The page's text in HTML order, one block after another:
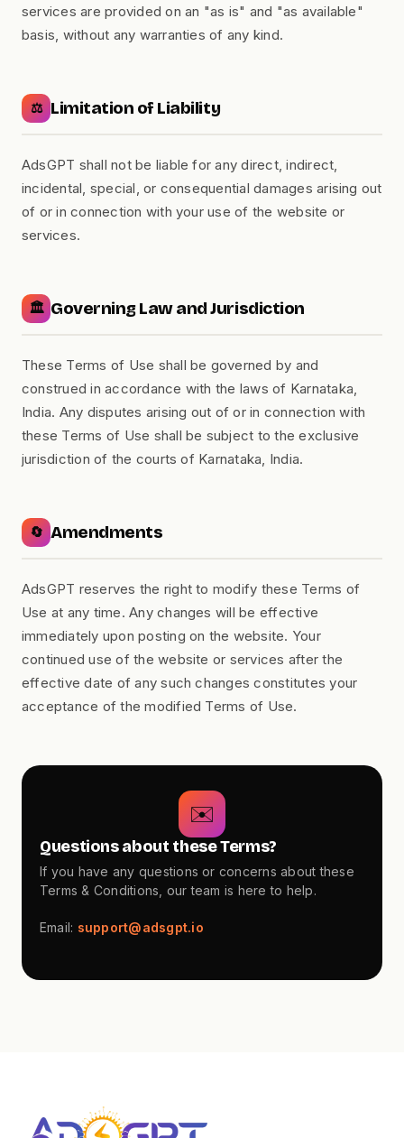
services are provided on an "as is" and "as available"
basis, without any warranties of any kind.
⚖️ Limitation of Liability
AdsGPT shall not be liable for any direct, indirect,
incidental, special, or consequential damages arising out
of or in connection with your use of the website or
services.
🏛️ Governing Law and Jurisdiction
These Terms of Use shall be governed by and
construed in accordance with the laws of Karnataka,
India. Any disputes arising out of or in connection with
these Terms of Use shall be subject to the exclusive
jurisdiction of the courts of Karnataka, India.
🔄 Amendments
AdsGPT reserves the right to modify these Terms of
Use at any time. Any changes will be effective
immediately upon posting on the website. Your
continued use of the website or services after the
effective date of any such changes constitutes your
acceptance of the modified Terms of Use.
✉️
Questions about these Terms?
If you have any questions or concerns about these
Terms & Conditions, our team is here to help.
Email: support@adsgpt.io